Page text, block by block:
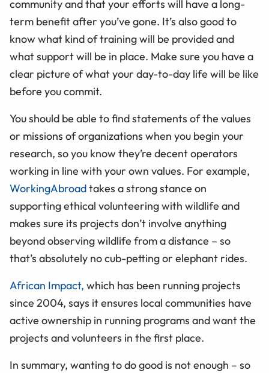
community and that your efforts will have a long-
term benefit after you’ve gone. It’s also good to
know what kind of training will be provided and
what support will be in place. Make sure you have a
clear picture of what your day-to-day life will be like
before you commit.
You should be able to find statements of the values
or missions of organizations when you begin your
research, so you know they’re decent operators
working in line with your own values. For example,
WorkingAbroadtakes a strong stance on
supporting ethical volunteering with wildlife and
makes sure its projects don’t involve anything
beyond observing wildlife from a distance – so
that’s absolutely no cub-petting or elephant rides.
African Impact, which has been running projects
since 2004, says it ensures local communities have
active ownership in running programs and want the
projects and volunteers in the first place.
In summary, wanting to do good is not enough – so